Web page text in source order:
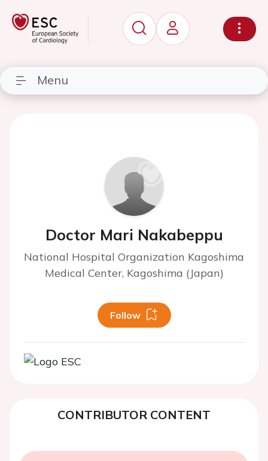
Menu
Doctor Mari Nakabeppu
National Hospital Organization Kagoshima
Medical Center, Kagoshima (Japan)
Follow
CONTRIBUTOR CONTENT